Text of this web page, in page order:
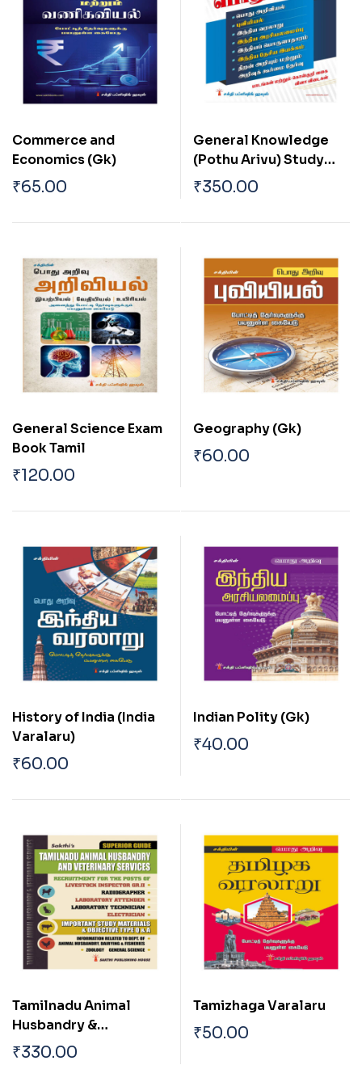
Commerce and
Economics (Gk)
₹65.00
General Knowledge
(Pothu Arivu) Study
Material and
₹350.00
General Science Exam
Book Tamil
₹120.00
Geography (Gk)
₹60.00
History of India (India
Varalaru)
₹60.00
Indian Polity (Gk)
₹40.00
Tamilnadu Animal
Husbandry &
Veterinary Services
₹330.00
Tamizhaga Varalaru
₹50.00